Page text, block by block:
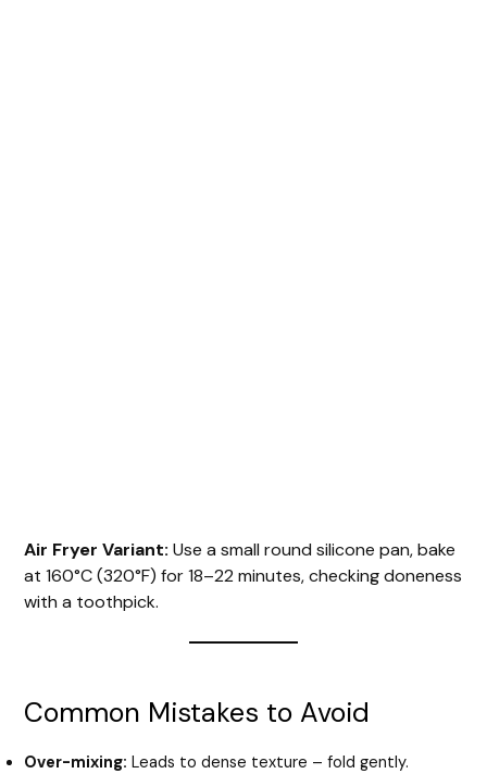
Air Fryer Variant: Use a small round silicone pan, bake
at 160°C (320°F) for 18–22 minutes, checking doneness
with a toothpick.
Common Mistakes to Avoid
Over-mixing: Leads to dense texture – fold gently.